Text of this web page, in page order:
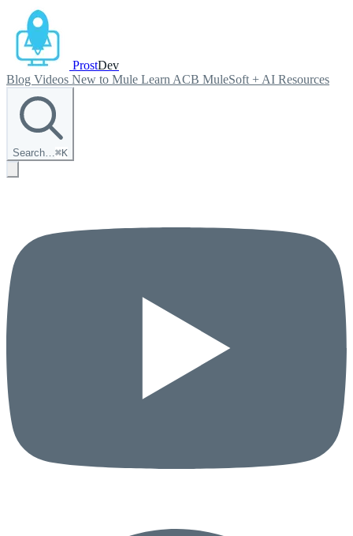
ProstDev
Blog Videos New to Mule Learn ACB MuleSoft + AI Resources
Search…⌘K